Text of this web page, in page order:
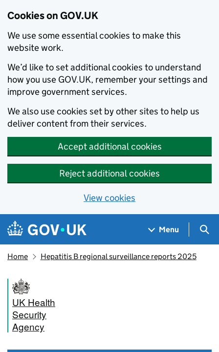
Cookies on GOV.UK
We use some essential cookies to make this
website work.
We’d like to set additional cookies to understand
how you use GOV.UK, remember your settings and
improve government services.
We also use cookies set by other sites to help us
deliver content from their services.
Accept additional cookies
Reject additional cookies
View cookies
Skip to main content
Navigation menu
Menu
Home Hepatitis B regional surveillance reports 2025
UK Health
Security
Agency